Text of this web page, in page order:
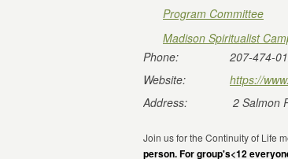
Program Committee
Madison Spiritualist
Phone:
207-474-
Website:
https://
Address:
2 Salmon
Join us for the Continuity of Life
person. For group's<12